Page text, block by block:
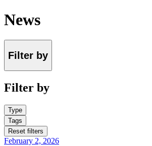
News
Filter by
Filter by
Type
Tags
Reset filters
February 2, 2026